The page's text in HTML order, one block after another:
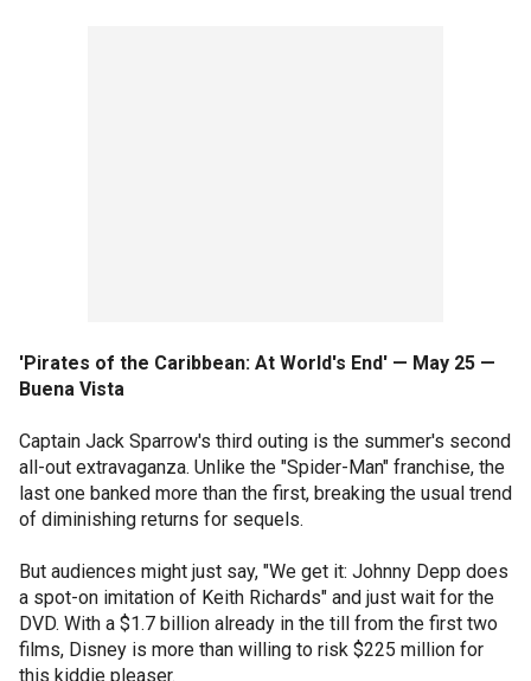
'Pirates of the Caribbean: At World's End' — May 25 —
Buena Vista
Captain Jack Sparrow's third outing is the summer's second
all-out extravaganza. Unlike the "Spider-Man" franchise, the
last one banked more than the first, breaking the usual trend
of diminishing returns for sequels.
But audiences might just say, "We get it: Johnny Depp does
a spot-on imitation of Keith Richards" and just wait for the
DVD. With a $1.7 billion already in the till from the first two
films, Disney is more than willing to risk $225 million for
this kiddie pleaser.